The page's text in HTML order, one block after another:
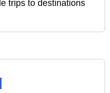
trips to destinations